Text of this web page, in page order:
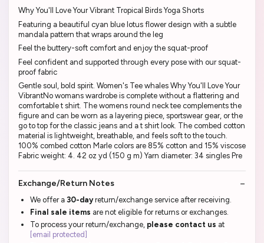
Why You'll Love Your Vibrant Tropical Birds Yoga Shorts
Featuring a beautiful cyan blue lotus flower design with a subtle
mandala pattern that wraps around the leg
Feel the buttery-soft comfort and enjoy the squat-proof
Feel confident and supported through every pose with our squat-
proof fabric
Gentle soul, bold spirit. Women's Tee whales Why You'll Love Your
VibrantNo womans wardrobe is complete without a flattering and
comfortable t shirt. The womens round neck tee complements the
figure and can be worn as a layering piece, sportswear gear, or the
go to top for the classic jeans and a t shirt look. The combed cotton
material is lightweight, breathable, and feels soft to the touch.
100% combed cotton Marle colors are 85% cotton and 15% viscose
Fabric weight: 4. 42 oz yd (150 g m) Yarn diameter: 34 singles Pre
Exchange/Return Notes
We offer a 30-dayreturn/exchange service after receiving.
Final sale items are not eligible for returns or exchanges.
To process your return/exchange, please contact us at
[email protected]